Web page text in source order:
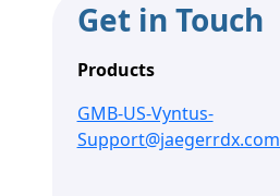
Get in Touch
Products
GMB-US-Vyntus-
Support@jaegerrdx.com